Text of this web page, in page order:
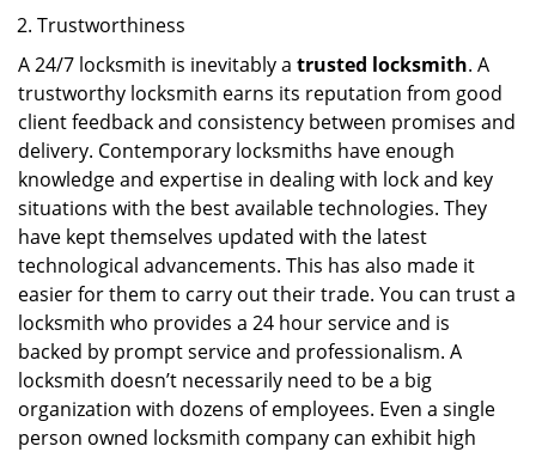
Trustworthiness
A 24/7 locksmith is inevitably a trusted locksmith. A
trustworthy locksmith earns its reputation from good
client feedback and consistency between promises and
delivery. Contemporary locksmiths have enough
knowledge and expertise in dealing with lock and key
situations with the best available technologies. They
have kept themselves updated with the latest
technological advancements. This has also made it
easier for them to carry out their trade. You can trust a
locksmith who provides a 24 hour service and is
backed by prompt service and professionalism. A
locksmith doesn’t necessarily need to be a big
organization with dozens of employees. Even a single
person owned locksmith company can exhibit high